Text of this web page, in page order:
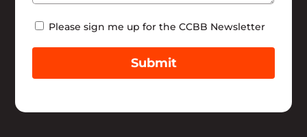
Newsletter
Please sign me up for the CCBB Newsletter
Submit